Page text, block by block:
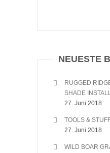
NEUESTE
RUGGED
SHADE
27. Juni 2018
TOOLS &
27. Juni 2018
WILD BOAR